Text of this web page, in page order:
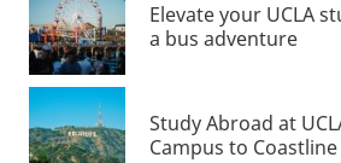
Elevate your UCLA
a bus adventure
Study Abroad at
Campus to Coastline